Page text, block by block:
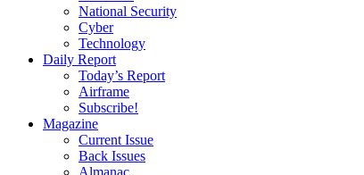
National Security
Cyber
Technology
Daily Report
Today’s Report
Airframe
Subscribe!
Magazine
Current Issue
Back Issues
Almanac